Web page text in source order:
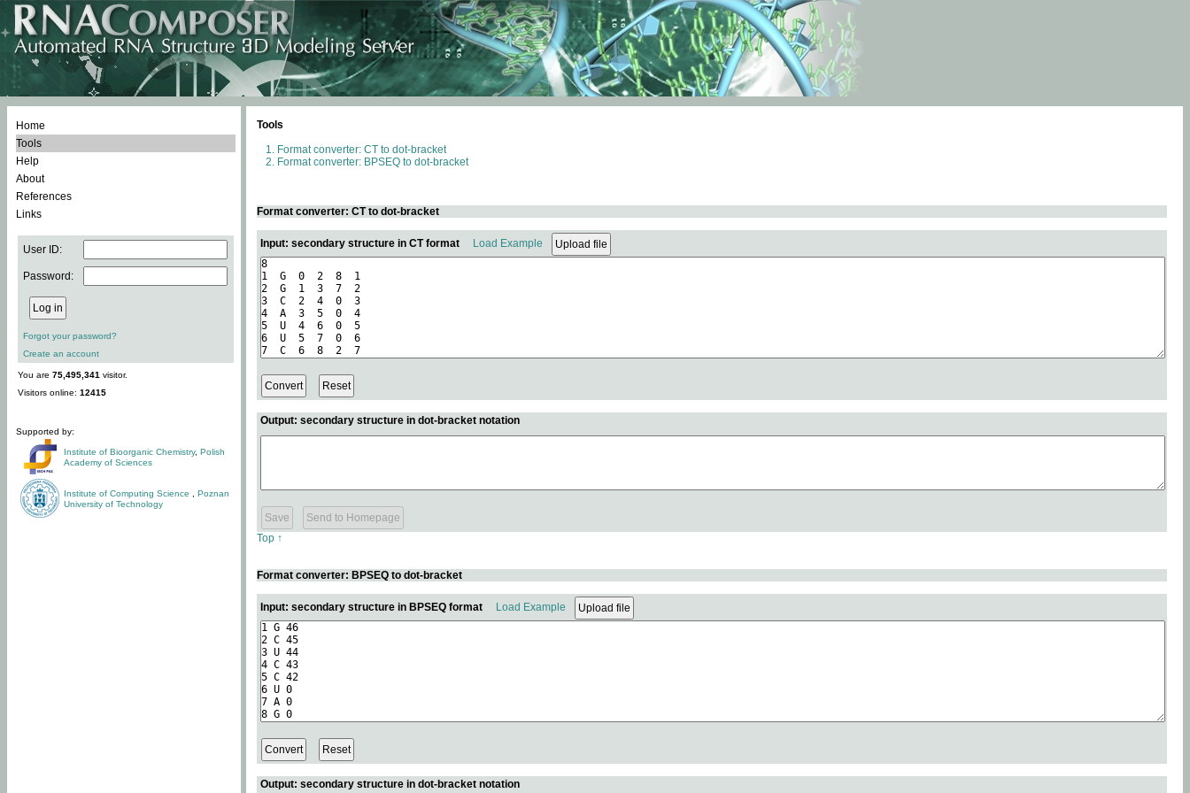
Home
Tools
Help
About
References
Links
User ID:
Password:
Forgot your password?
Create an account
You are 75,495,341 visitor.
Visitors online: 12415
Supported by:
Institute of Bioorganic Chemistry, Polish
Academy of Sciences
Institute of Computing Science
Poznan
University of Technology
Tools
Format converter: CT to dot-bracket
Format converter: BPSEQ to dot-bracket
Format converter: CT to dot-bracket
Input: secondary structure in CT format Load Example
Output: secondary structure in dot-bracket notation
Top ↑
Format converter: BPSEQ to dot-bracket
Input: secondary structure in BPSEQ format Load Example
Output: secondary structure in dot-bracket notation